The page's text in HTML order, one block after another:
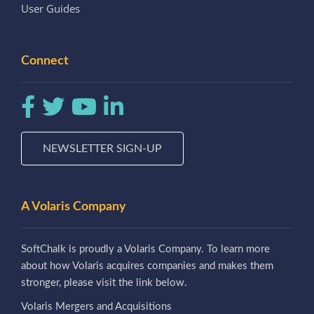
User Guides
Connect
NEWSLETTER SIGN-UP
A Volaris Company
SoftChalk is proudly a Volaris Company. To learn more
about how Volaris acquires companies and makes them
stronger, please visit the link below.
Volaris Mergers and Acquisitions